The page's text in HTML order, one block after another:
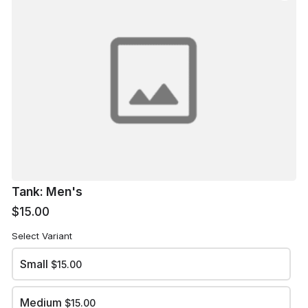
arrow_back
Tank: Men's
$15.00
Select Variant
Small $15.00
Medium $15.00